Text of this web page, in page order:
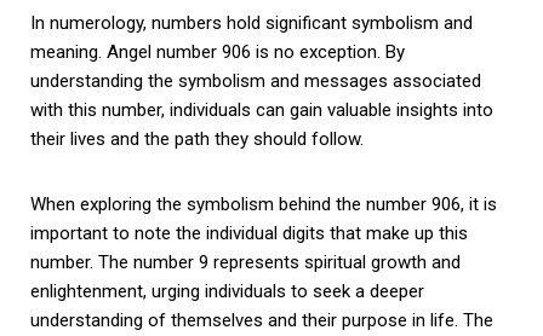
In numerology, numbers hold significant symbolism and
meaning. Angel number 906 is no exception. By
understanding the symbolism and messages associated
with this number, individuals can gain valuable insights into
their lives and the path they should follow.
When exploring the symbolism behind the number 906, it is
important to note the individual digits that make up this
number. The number 9 represents spiritual growth and
enlightenment, urging individuals to seek a deeper
understanding of themselves and their purpose in life. The